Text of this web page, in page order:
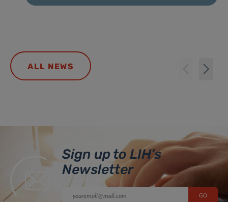
ALL NEWS
Sign up to LIH’s
Newsletter